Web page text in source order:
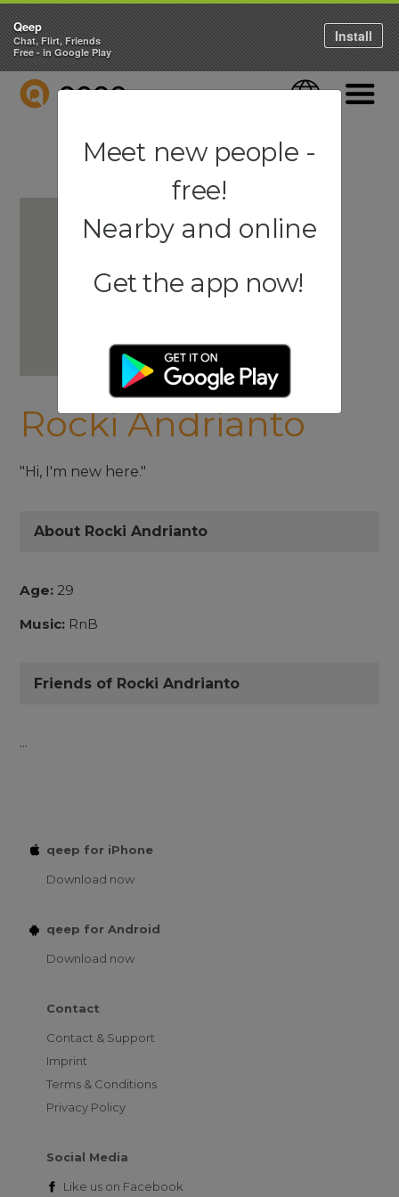
QEEP Language
Rocki Andrianto
"Hi, I'm new here."
About Rocki Andrianto
Age: 29
Music: RnB
Friends of Rocki Andrianto
...
qeep for iPhone
Download now
qeep for Android
Download now
Contact
Contact & Support
Imprint
Terms & Conditions
Privacy Policy
Social Media
Like us on Facebook
Qeep
Chat, Flirt, Friends
Free - in Google Play
Install
Meet new people -
free!
Nearby and online
Get the app now!